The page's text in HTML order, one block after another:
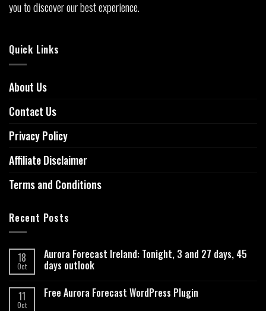
you to discover our best experience.
Quick Links
About Us
Contact Us
Privacy Policy
Affiliate Disclaimer
Terms and Conditions
Recent Posts
18
Oct
Aurora Forecast Ireland: Tonight, 3 and 27 days, 45
days outlook
11
Oct
Free Aurora Forecast WordPress Plugin